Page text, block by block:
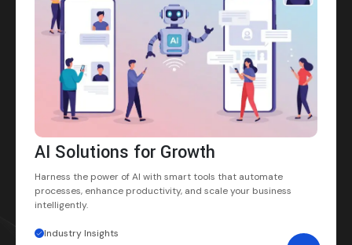
AI Solutions for Growth
Harness the power of AI with smart tools that automate
processes, enhance productivity, and scale your business
intelligently.
Industry Insights